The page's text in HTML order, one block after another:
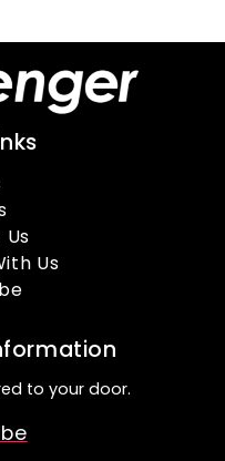
Us
to your door.